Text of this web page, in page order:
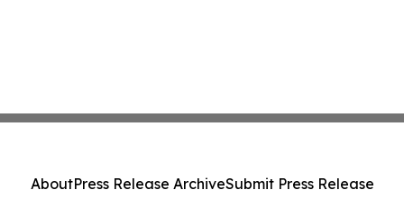
AboutPress Release ArchiveSubmit Press Release